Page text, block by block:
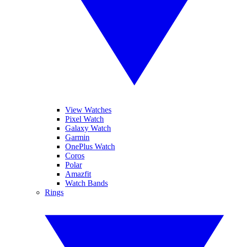
View Watches
Pixel Watch
Galaxy Watch
Garmin
OnePlus Watch
Coros
Polar
Amazfit
Watch Bands
Rings